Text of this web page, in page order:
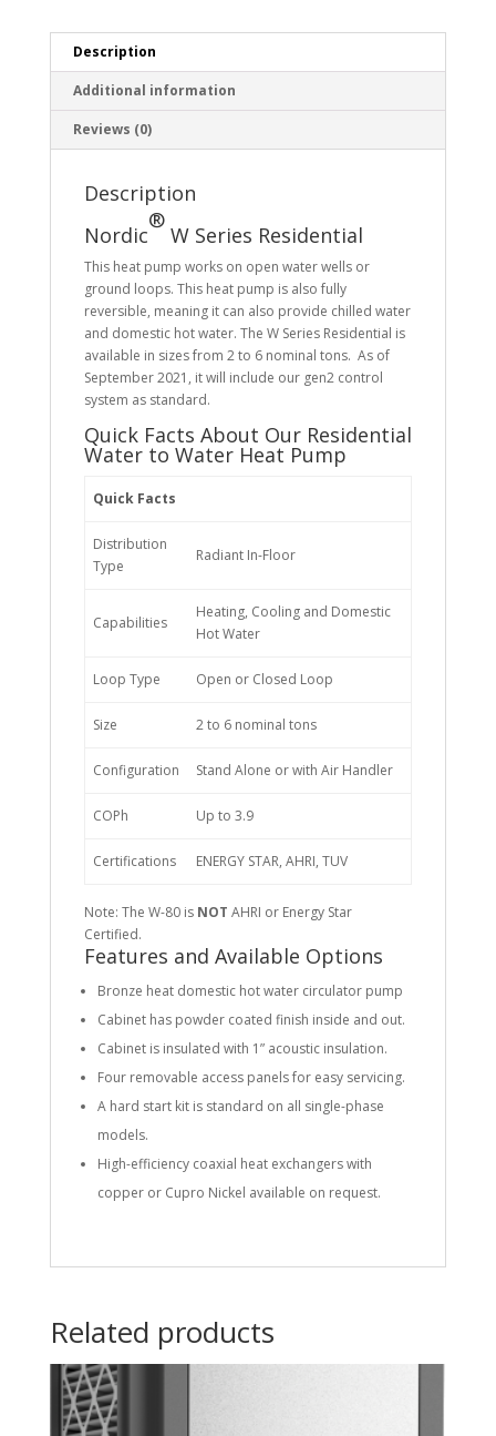
Description
Additional information
Reviews (0)
Description
Nordic
®
W Series Residential
This heat pump works on open water wells or
ground loops. This heat pump is also fully
reversible, meaning it can also provide chilled water
and domestic hot water. The W Series Residential is
available in sizes from 2 to 6 nominal tons. As of
September 2021, it will include our gen2 control
system as standard.
Quick Facts About Our Residential
Water to Water Heat Pump
Quick Facts
Distribution
Type
Radiant In-Floor
Capabilities
Heating, Cooling and Domestic
Hot Water
Loop Type Open or Closed Loop
Size 2 to 6 nominal tons
Configuration Stand Alone or with Air Handler
COPh Up to 3.9
Certifications ENERGY STAR, AHRI, TUV
Note: The W-80 is NOT AHRI or Energy Star
Certified.
Features and Available Options
Bronze heat domestic hot water circulator pump
Cabinet has powder coated finish inside and out.
Cabinet is insulated with 1” acoustic insulation.
Four removable access panels for easy servicing.
A hard start kit is standard on all single-phase
models.
High-efficiency coaxial heat exchangers with
copper or Cupro Nickel available on request.
Related products